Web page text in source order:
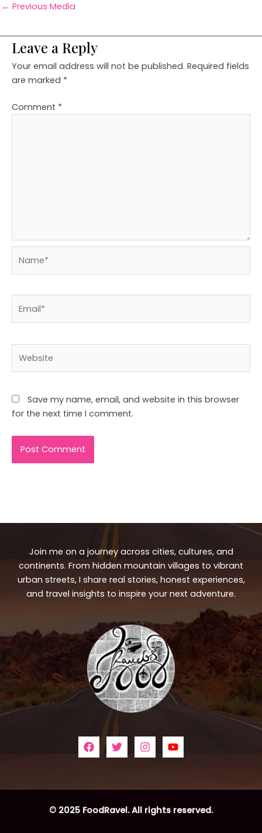
← Previous Media
Leave a Reply
Your email address will not be published. Required fields
are marked *
Comment *
Save my name, email, and website in this browser
for the next time I comment.
Join me on a journey across cities, cultures, and
continents. From hidden mountain villages to vibrant
urban streets, I share real stories, honest experiences,
and travel insights to inspire your next adventure.
© 2025 FoodRavel. All rights reserved.